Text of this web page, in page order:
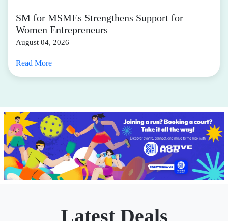
SM for MSMEs Strengthens Support for
Women Entrepreneurs
August 04, 2026
Read More
Latest Deals